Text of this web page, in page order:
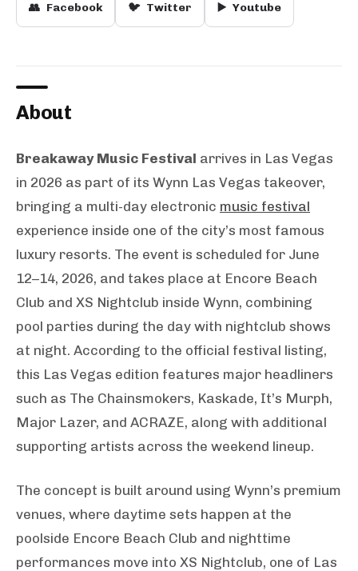
👥 Facebook 🐦 Twitter ▶️ Youtube
About
Breakaway Music Festival arrives in Las Vegas
in 2026 as part of its Wynn Las Vegas takeover,
bringing a multi-day electronic music festival
experience inside one of the city’s most famous
luxury resorts. The event is scheduled for June
12–14, 2026, and takes place at Encore Beach
Club and XS Nightclub inside Wynn, combining
pool parties during the day with nightclub shows
at night. According to the official festival listing,
this Las Vegas edition features major headliners
such as The Chainsmokers, Kaskade, It’s Murph,
Major Lazer, and ACRAZE, along with additional
supporting artists across the weekend lineup.
The concept is built around using Wynn’s premium
venues, where daytime sets happen at the
poolside Encore Beach Club and nighttime
performances move into XS Nightclub, one of Las